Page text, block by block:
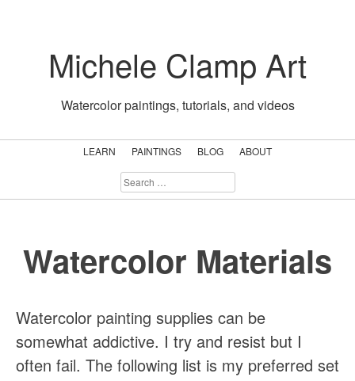
contentMichele Clamp Art
Watercolor paintings, tutorials, and videos
LEARN PAINTINGS BLOG
ABOUT
SEARCH
FOR:
Watercolor Materials
Watercolor painting supplies can be
somewhat addictive. I try and resist but I
often fail. The following list is my preferred set